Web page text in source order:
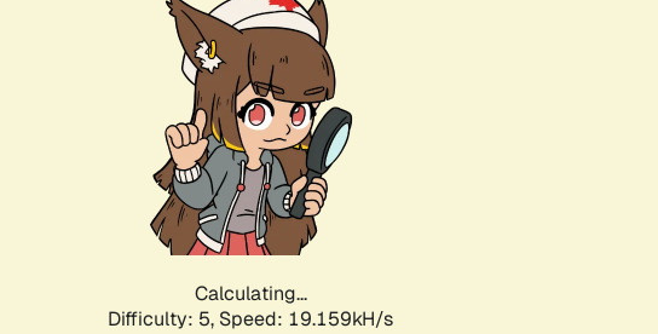
Calculating...
Difficulty: 5, Speed: 19.159kH/s